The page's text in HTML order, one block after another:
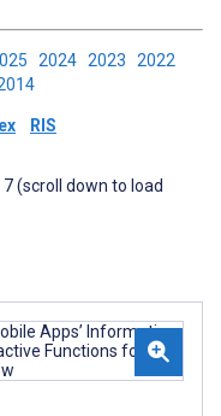
2024 2023 2022
RIS
(scroll down to load